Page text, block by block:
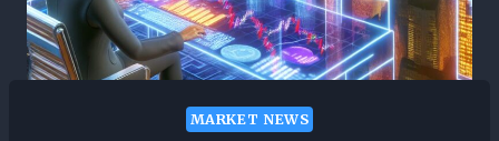
MARKET NEWS